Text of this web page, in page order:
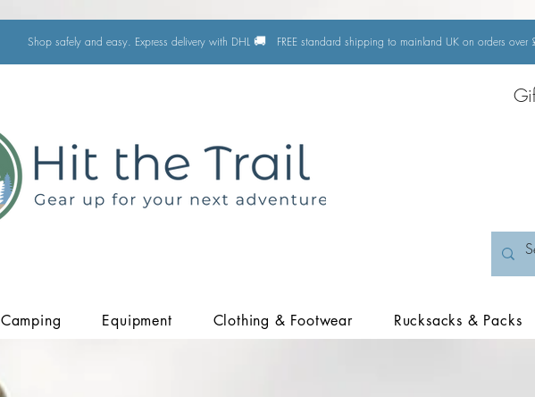
Shop safely and easy. Express delivery with DHL 🚚 FREE standard shipping to mainland UK on orders over
Camping Equipment Clothing & Footwear Rucksacks & Packs